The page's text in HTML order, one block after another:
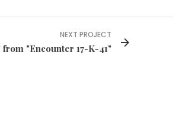
NEXT PROJECT
"Encounter 17-K-41"